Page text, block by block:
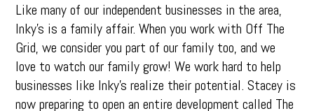
Like many of our independent businesses in the area,
Inky’s is a family affair. When you work with Off The
Grid, we consider you part of our family too, and we
love to watch our family grow! We work hard to help
businesses like Inky’s realize their potential. Stacey is
now preparing to open an entire development called The